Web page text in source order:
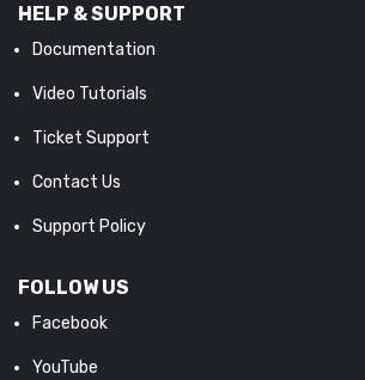
HELP & SUPPORT
Documentation
Video Tutorials
Ticket Support
Contact Us
Support Policy
FOLLOW US
Facebook
YouTube